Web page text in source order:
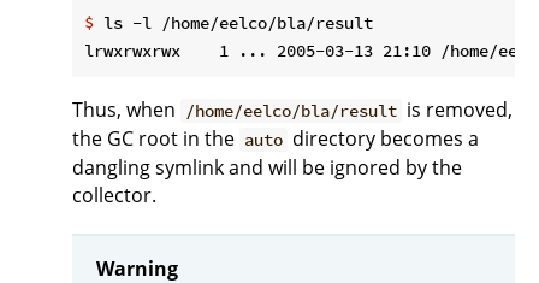
$ ls -l /home/eelco/bla/result
Thus, when /home/eelco/bla/result is removed,
the GC root in the auto directory becomes a
dangling symlink and will be ignored by the
collector.
Warning